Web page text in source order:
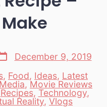
December 9, 2019
, Food, Ideas, Latest
Media, Movie Reviews
Recipes, Technology,
Reality, Vlogs